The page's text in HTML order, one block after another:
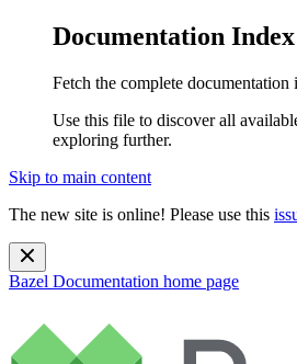
Documentation Index
Fetch the complete documentation
Use this file to discover all
exploring further.
Skip to main content
The new site is online! Please use this
Bazel Documentation home page